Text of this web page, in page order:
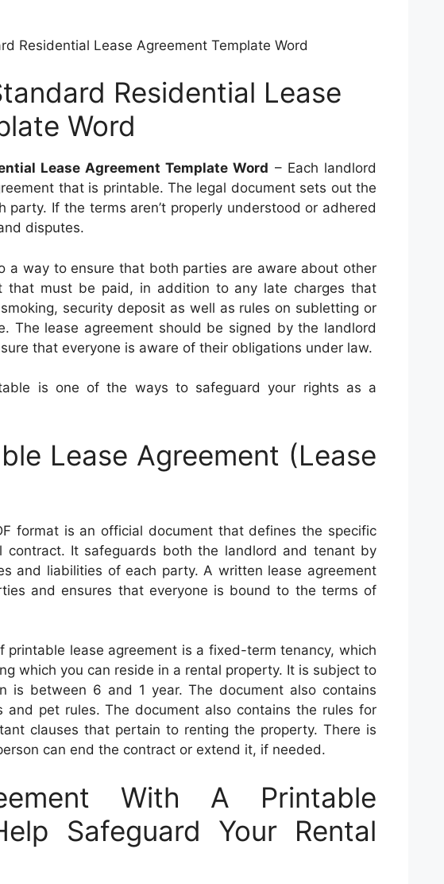
Residential Lease Agreement Template Word
Residential Lease
Word
Lease Agreement Template Word – Each landlord
that is printable. The legal document sets out the
party. If the terms aren’t properly understood or adhered
disputes.
a way to ensure that both parties are aware about other
that must be paid, in addition to any late charges that
security deposit as well as rules on subletting or
The lease agreement should be signed by the landlord
that everyone is aware of their obligations under law.
is one of the ways to safeguard your rights as a
Lease Agreement (Lease
format is an official document that defines the specific
It safeguards both the landlord and tenant by
and liabilities of each party. A written lease agreement
and ensures that everyone is bound to the terms of
printable lease agreement is a fixed-term tenancy, which
which you can reside in a rental property. It is subject to
is between 6 and 1 year. The document also contains
and pet rules. The document also contains the rules for
clauses that pertain to renting the property. There is
can end the contract or extend it, if needed.
With A Printable
Safeguard Your Rental